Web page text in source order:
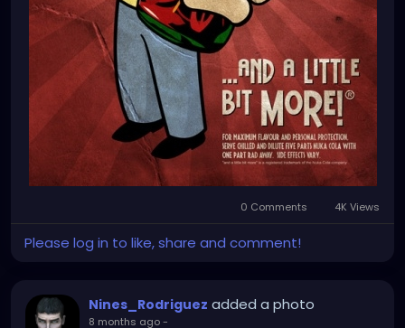
0 Comments 4K Views
Please log in to like, share and comment!
Nines_Rodriguez added a photo
8 months ago-